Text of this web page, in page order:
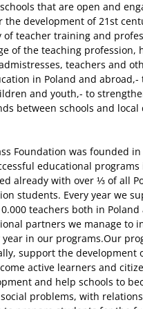
that are open and
the development of 21st
teacher training and
of the teaching
teachers and
in Poland and
and youth,- to
between schools and local
and directors through on-site training and ready-to-use materials with specific strategies to be applied in the classroom.2. BE INTERNET AWESOME (BIA) - an educational program introduced in 2018 on digital citizenship competences, directed to schools of all educational levels (K-12 education, supporting educators and teachers of children of the age ranging from 3 to 18 y.o.).Since 2021 SWC not only runs the program in Poland, but also coordinates the efforts of several partners in 11 Central and Eastern Europe countries (Poland, Romania, Greece, Croatia, Czech Republic, Slovakia, Latvia, Lithuania, Hungary, Moldova and Ukraine).The program has a strong focus on supporting underserved communities and different vulnerable groups in using the internet more wisely and responsibly, maintaining their digital well being and becoming aware of the mechanisms of the web.Be Internet Awesome aims at strengthening the competencies of teachers in the field of digital citizenship education, changing the way cyber security is taught, building a bridge between teachers and students and allowing them to engage in genuine discussions, based on mutual trust and respect on the most pressing challenges we all face while interacting with new technologies.BIA has a strong practical component - every activity for students is designed to allow for an on-hands experience, knowledge base and practical implementation in the future. We encourage teachers to run socially engaged projects based on the topics and challenges discussed in the classroom. For younger kids the program is designed to prepare them for using new technologies in the future and focuses on good and open communication, basic safety online and building bonds with their peers and grownups.The BIA program supports both individual teachers and entire schools, through onsite and online training programs, webinars, interactive online lessons for students, and high-quality lesson scenarios and guidebooks. Teachers, parents and educators are encouraged to use free lesson scenarios and online game Interland to teach and learn with their kids. The program is implemented in cooperation with Google.org as part of the Be Internet Awesome initiative.3. TOGETHER IN CLASS provides wide mental health and psychosocial support to schools hosting refugees (mostly due to the war in Ukraine). Each year it reaches 2000 schools with comprehensive materials and training helping teachers to deal with a multicultural classroom, providing tools for class integration, stress management and dealing with consequences of war trauma. The program also provides schools with grants for creating safe spaces in schools for students.4. IMPULSE. YOUTH DESIGNING FOR SOCIETY aims at developing civic attitudes, sense of agency and social competences among students of Polish vocational schools that have welcomed Ukrainian refugees, by inviting them to run socially engaged projects connected to the needs of their local communities and allowing them to use the practical skills acquired in school. Throughout 2 school years 40 teachers from 20 vocational schools participate in in-depth training and mentorship support on: adaptive leadership, enhancing students’ participation, fostering students agency, multicultural competencies, public speaking skills, design thinking and agile methodology for project management.Multicultural students’ teams, supported by their teachers, will be encouraged to run projects for their local communities, based on a need analysis and will also receive direct support in 5 areas we believe to be crucial for their projects’ success: problem